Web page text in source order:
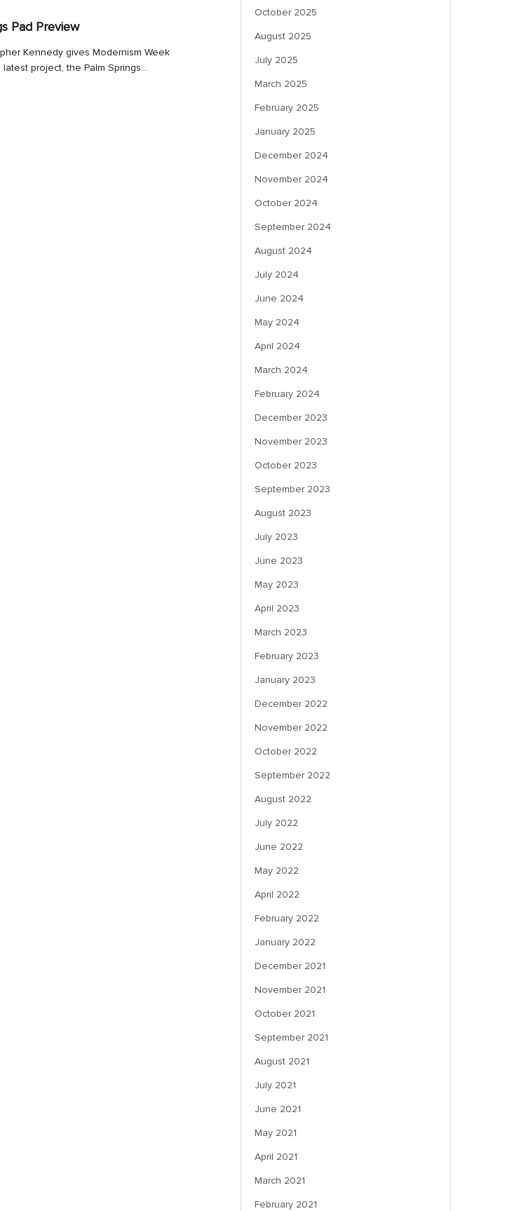
Pad Preview
Kennedy gives Modernism Week
project, the Palm Springs…
October 2025
August 2025
July 2025
March 2025
February 2025
January 2025
December 2024
November 2024
October 2024
September 2024
August 2024
July 2024
June 2024
May 2024
April 2024
March 2024
February 2024
December 2023
November 2023
October 2023
September 2023
August 2023
July 2023
June 2023
May 2023
April 2023
March 2023
February 2023
January 2023
December 2022
November 2022
October 2022
September 2022
August 2022
July 2022
June 2022
May 2022
April 2022
February 2022
January 2022
December 2021
November 2021
October 2021
September 2021
August 2021
July 2021
June 2021
May 2021
April 2021
March 2021
February 2021